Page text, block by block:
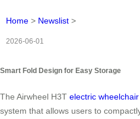
Home > Newslist >
2026-06-01
Smart Fold Design for Easy Storage
The Airwheel H3T electric wheelchair
system that allows users to